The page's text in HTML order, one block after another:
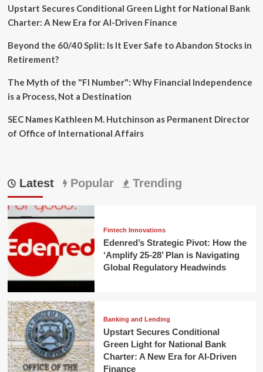
Upstart Secures Conditional Green Light for National Bank
Charter: A New Era for AI-Driven Finance
Beyond the 60/40 Split: Is It Ever Safe to Abandon Stocks in
Retirement?
The Myth of the "FI Number": Why Financial Independence
is a Process, Not a Destination
SEC Names Kathleen M. Hutchinson as Permanent Director
of Office of International Affairs
Latest Popular Trending
Fintech Innovations
Edenred’s Strategic Pivot: How the
‘Amplify 25-28’ Plan is Navigating
Global Regulatory Headwinds
Banking and Lending
Upstart Secures Conditional
Green Light for National Bank
Charter: A New Era for AI-Driven
Finance